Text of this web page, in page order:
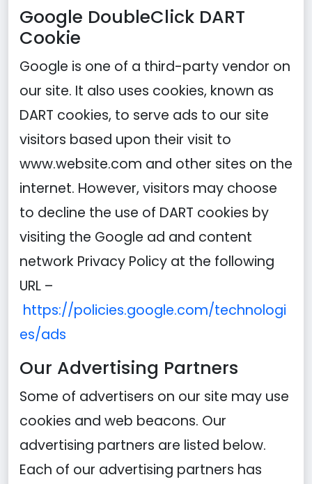
Google DoubleClick DART
Cookie
Google is one of a third-party vendor on
our site. It also uses cookies, known as
DART cookies, to serve ads to our site
visitors based upon their visit to
www.website.com and other sites on the
internet. However, visitors may choose
to decline the use of DART cookies by
visiting the Google ad and content
network Privacy Policy at the following
URL –
https://policies.google.com/technologi
es/ads
Our Advertising Partners
Some of advertisers on our site may use
cookies and web beacons. Our
advertising partners are listed below.
Each of our advertising partners has